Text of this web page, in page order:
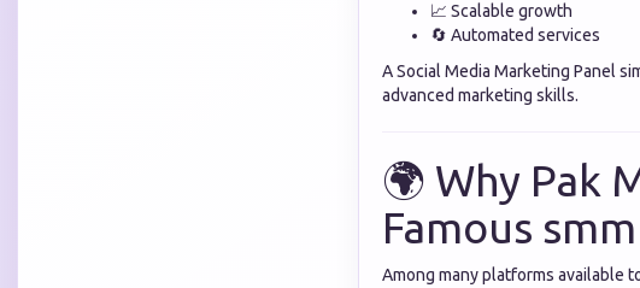
📈 Scalable growth
🔄 Automated services
A Social Media Marketing Panel
advanced marketing skills.
🌍 Why Pak
Famous
Among many platforms available